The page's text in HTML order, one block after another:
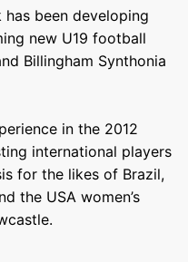
been developing
new U19 football
Billingham Synthonia
in the 2012
international players
for the likes of Brazil,
the USA women’s